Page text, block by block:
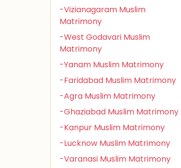
-Vizianagaram Muslim
Matrimony
-West Godavari Muslim
Matrimony
-Yanam Muslim Matrimony
-Faridabad Muslim Matrimony
-Agra Muslim Matrimony
-Ghaziabad Muslim Matrimony
-Kanpur Muslim Matrimony
-Lucknow Muslim Matrimony
-Varanasi Muslim Matrimony